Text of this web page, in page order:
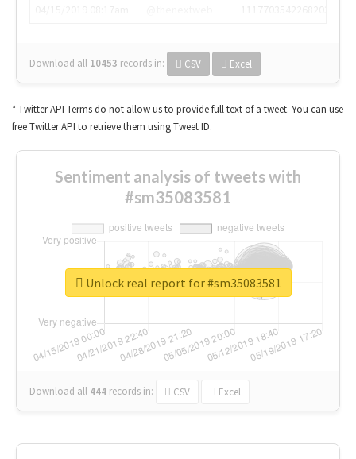
Download all 10453 records in: CSV Excel
* Twitter API Terms do not allow us to provide full text of a tweet. You can use
free Twitter API to retrieve them using Tweet ID.
Sentiment analysis of tweets with
#sm35083581
Download all 444 records in: CSV Excel
Unlock real report for #sm35083581